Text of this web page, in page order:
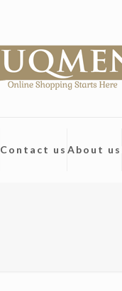
Contact us About us